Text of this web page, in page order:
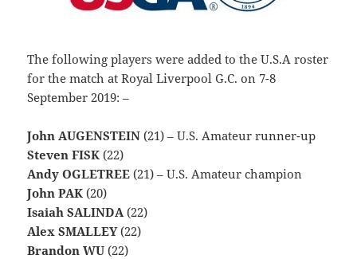
The following players were added to the U.S.A roster
for the match at Royal Liverpool G.C. on 7-8
September 2019: –
John AUGENSTEIN (21) – U.S. Amateur runner-up
Steven FISK (22)
Andy OGLETREE (21) – U.S. Amateur champion
John PAK (20)
Isaiah SALINDA (22)
Alex SMALLEY(22)
Brandon WU (22)